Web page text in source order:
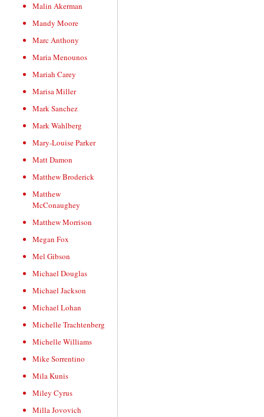
Malin Akerman
Mandy Moore
Marc Anthony
Maria Menounos
Mariah Carey
Marisa Miller
Mark Sanchez
Mark Wahlberg
Mary-Louise Parker
Matt Damon
Matthew Broderick
Matthew
McConaughey
Matthew Morrison
Megan Fox
Mel Gibson
Michael Douglas
Michael Jackson
Michael Lohan
Michelle Trachtenberg
Michelle Williams
Mike Sorrentino
Mila Kunis
Miley Cyrus
Milla Jovovich